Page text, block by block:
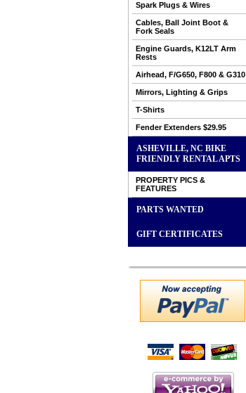
Spark Plugs & Wires
Cables, Ball Joint Boot &
Fork Seals
Engine Guards, K12LT Arm
Rests
Airhead, F/G650, F800 & G310
Mirrors, Lighting & Grips
T-Shirts
Fender Extenders $29.95
ASHEVILLE, NC BIKE
FRIENDLY RENTAL APTS
PROPERTY PICS &
FEATURES
PARTS WANTED
GIFT CERTIFICATES